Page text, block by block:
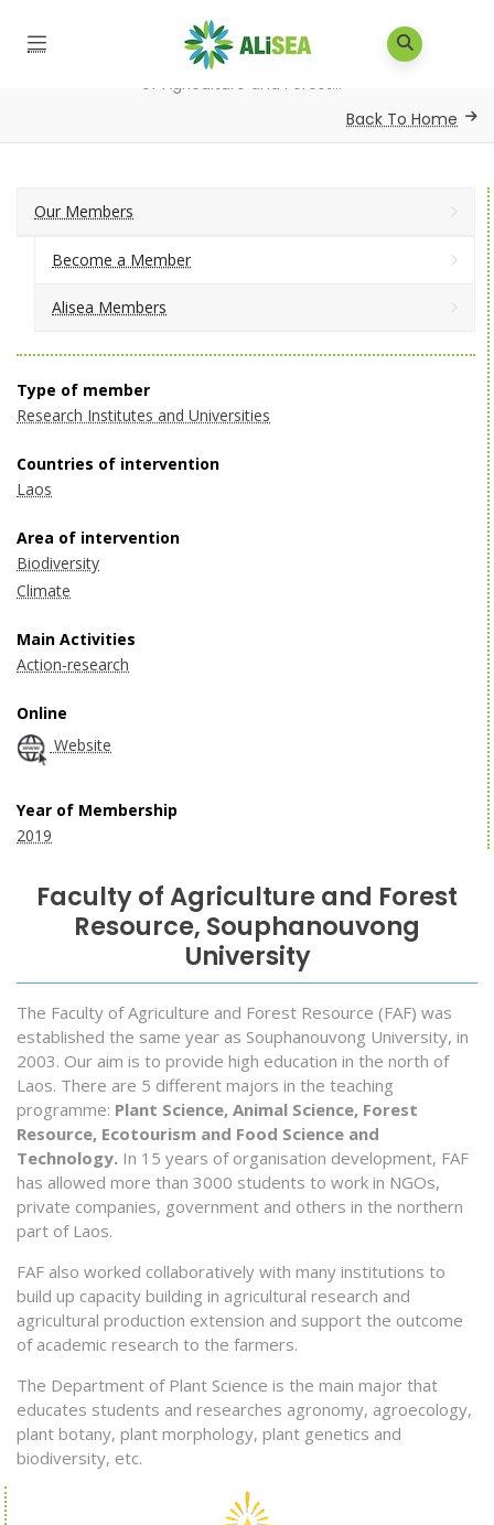
Our Members / Alisea Members / Faculty
of Agriculture and Forest...
Back To Home
Our Members
Become a Member
Alisea Members
Type of member
Research Institutes and Universities
Countries of intervention
Laos
Area of intervention
Biodiversity
Climate
Main Activities
Action-research
Online
Website
Year of Membership
2019
Faculty of Agriculture and Forest
Resource, Souphanouvong
University
The Faculty of Agriculture and Forest Resource (FAF) was
established the same year as Souphanouvong University, in
2003. Our aim is to provide high education in the north of
Laos. There are 5 different majors in the teaching
programme: Plant Science, Animal Science, Forest
Resource, Ecotourism and Food Science and
Technology. In 15 years of organisation development, FAF
has allowed more than 3000 students to work in NGOs,
private companies, government and others in the northern
part of Laos.
FAF also worked collaboratively with many institutions to
build up capacity building in agricultural research and
agricultural production extension and support the outcome
of academic research to the farmers.
The Department of Plant Science is the main major that
educates students and researches agronomy, agroecology,
plant botany, plant morphology, plant genetics and
biodiversity, etc.